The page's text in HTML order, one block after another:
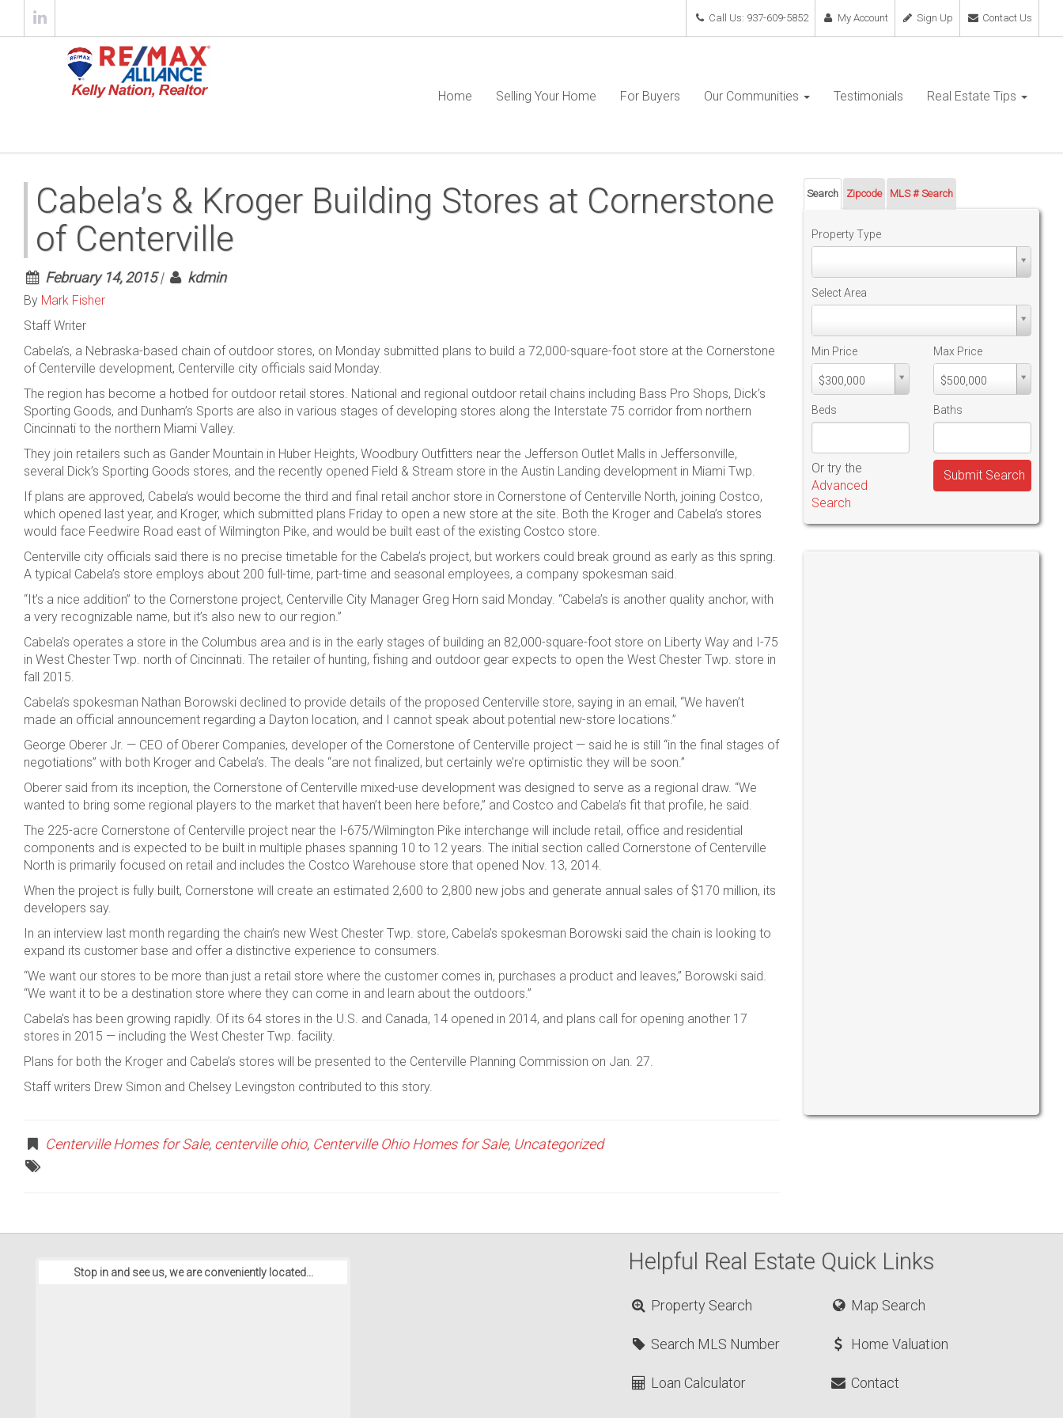
Contact Us
Sign Up
My Account
Call Us: 937-609-5852
Home Selling Your Home For Buyers Our Communities Testimonials Real Estate Tips
Cabela’s & Kroger Building Stores at Cornerstone
of Centerville
February 14, 2015| kdmin
By Mark Fisher
Staff Writer
Cabela’s, a Nebraska-based chain of outdoor stores, on Monday submitted plans to build a 72,000-square-foot store at the Cornerstone
of Centerville development, Centerville city officials said Monday.
The region has become a hotbed for outdoor retail stores. National and regional outdoor retail chains including Bass Pro Shops, Dick’s
Sporting Goods, and Dunham’s Sports are also in various stages of developing stores along the Interstate 75 corridor from northern
Cincinnati to the northern Miami Valley.
They join retailers such as Gander Mountain in Huber Heights, Woodbury Outfitters near the Jefferson Outlet Malls in Jeffersonville,
several Dick’s Sporting Goods stores, and the recently opened Field & Stream store in the Austin Landing development in Miami Twp.
If plans are approved, Cabela’s would become the third and final retail anchor store in Cornerstone of Centerville North, joining Costco,
which opened last year, and Kroger, which submitted plans Friday to open a new store at the site. Both the Kroger and Cabela’s stores
would face Feedwire Road east of Wilmington Pike, and would be built east of the existing Costco store.
Centerville city officials said there is no precise timetable for the Cabela’s project, but workers could break ground as early as this spring.
A typical Cabela’s store employs about 200 full-time, part-time and seasonal employees, a company spokesman said.
“It’s a nice addition” to the Cornerstone project, Centerville City Manager Greg Horn said Monday. “Cabela’s is another quality anchor, with
a very recognizable name, but it’s also new to our region.”
Cabela’s operates a store in the Columbus area and is in the early stages of building an 82,000-square-foot store on Liberty Way and I-75
in West Chester Twp. north of Cincinnati. The retailer of hunting, fishing and outdoor gear expects to open the West Chester Twp. store in
fall 2015.
Cabela’s spokesman Nathan Borowski declined to provide details of the proposed Centerville store, saying in an email, “We haven’t
made an official announcement regarding a Dayton location, and I cannot speak about potential new-store locations.”
George Oberer Jr. — CEO of Oberer Companies, developer of the Cornerstone of Centerville project — said he is still “in the final stages of
negotiations” with both Kroger and Cabela’s. The deals “are not finalized, but certainly we’re optimistic they will be soon.”
Oberer said from its inception, the Cornerstone of Centerville mixed-use development was designed to serve as a regional draw. “We
wanted to bring some regional players to the market that haven’t been here before,” and Costco and Cabela’s fit that profile, he said.
The 225-acre Cornerstone of Centerville project near the I-675/Wilmington Pike interchange will include retail, office and residential
components and is expected to be built in multiple phases spanning 10 to 12 years. The initial section called Cornerstone of Centerville
North is primarily focused on retail and includes the Costco Warehouse store that opened Nov. 13, 2014.
When the project is fully built, Cornerstone will create an estimated 2,600 to 2,800 new jobs and generate annual sales of $170 million, its
developers say.
In an interview last month regarding the chain’s new West Chester Twp. store, Cabela’s spokesman Borowski said the chain is looking to
expand its customer base and offer a distinctive experience to consumers.
“We want our stores to be more than just a retail store where the customer comes in, purchases a product and leaves,” Borowski said.
“We want it to be a destination store where they can come in and learn about the outdoors.”
Cabela’s has been growing rapidly. Of its 64 stores in the U.S. and Canada, 14 opened in 2014, and plans call for opening another 17
stores in 2015 — including the West Chester Twp. facility.
Plans for both the Kroger and Cabela’s stores will be presented to the Centerville Planning Commission on Jan. 27.
Staff writers Drew Simon and Chelsey Levingston contributed to this story.
Centerville Homes for Sale, centerville ohio, Centerville Ohio Homes for Sale, Uncategorized
Search Zipcode MLS # Search
Property Type
Select Area
Min Price
$300,000
Min
PriceMin
Price
Max Price
$500,000
Max
PriceMax
Price
Beds Baths
Or try the
Advanced
Search
Submit Search
Stop in and see us, we are conveniently located... Helpful Real Estate Quick Links
Property Search Map Search
Search MLS Number Home Valuation
Loan Calculator Contact